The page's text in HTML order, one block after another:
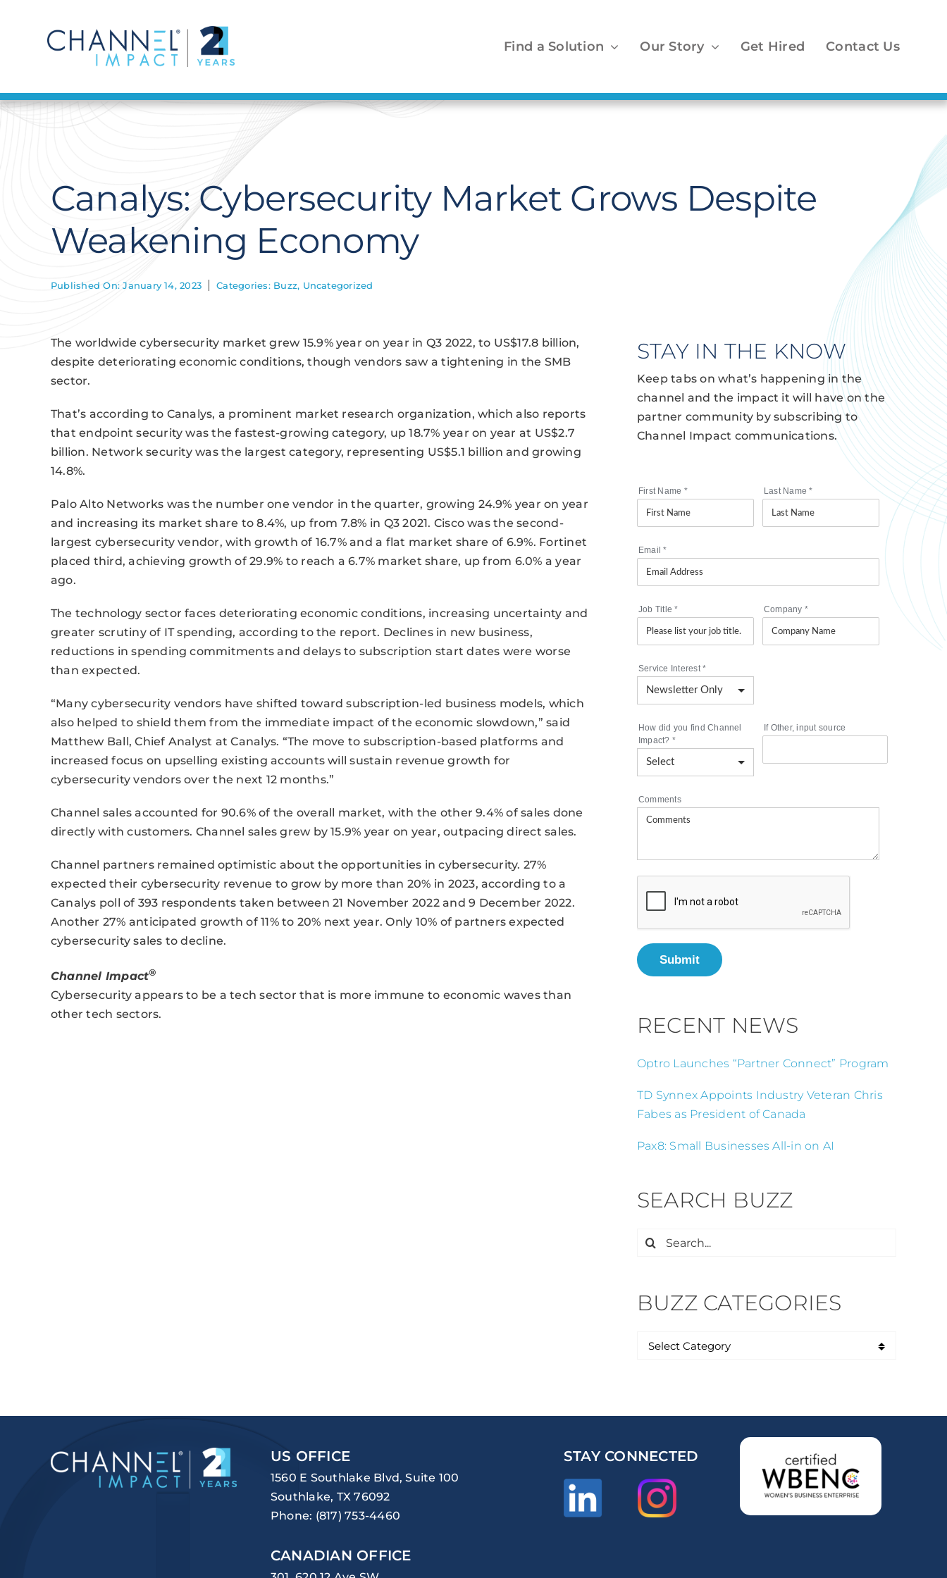
Find a Solution Our Story Get Hired Contact Us
Canalys: Cybersecurity Market Grows Despite
Weakening Economy
Published On: January 14, 2023 Categories: Buzz, Uncategorized
The worldwide cybersecurity market grew 15.9% year on year in Q3 2022, to US$17.8 billion,
despite deteriorating economic conditions, though vendors saw a tightening in the SMB
sector.
That’s according to Canalys, a prominent market research organization, which also reports
that endpoint security was the fastest-growing category, up 18.7% year on year at US$2.7
billion. Network security was the largest category, representing US$5.1 billion and growing
14.8%.
Palo Alto Networks was the number one vendor in the quarter, growing 24.9% year on year
and increasing its market share to 8.4%, up from 7.8% in Q3 2021. Cisco was the second-
largest cybersecurity vendor, with growth of 16.7% and a flat market share of 6.9%. Fortinet
placed third, achieving growth of 29.9% to reach a 6.7% market share, up from 6.0% a year
ago.
The technology sector faces deteriorating economic conditions, increasing uncertainty and
greater scrutiny of IT spending, according to the report. Declines in new business,
reductions in spending commitments and delays to subscription start dates were worse
than expected.
“Many cybersecurity vendors have shifted toward subscription-led business models, which
also helped to shield them from the immediate impact of the economic slowdown,” said
Matthew Ball, Chief Analyst at Canalys. “The move to subscription-based platforms and
increased focus on upselling existing accounts will sustain revenue growth for
cybersecurity vendors over the next 12 months.”
Channel sales accounted for 90.6% of the overall market, with the other 9.4% of sales done
directly with customers. Channel sales grew by 15.9% year on year, outpacing direct sales.
Channel partners remained optimistic about the opportunities in cybersecurity. 27%
expected their cybersecurity revenue to grow by more than 20% in 2023, according to a
Canalys poll of 393 respondents taken between 21 November 2022 and 9 December 2022.
Another 27% anticipated growth of 11% to 20% next year. Only 10% of partners expected
cybersecurity sales to decline.
Channel Impact®
Cybersecurity appears to be a tech sector that is more immune to economic waves than
other tech sectors.
STAY IN THE KNOW
Keep tabs on what’s happening in the
channel and the impact it will have on the
partner community by subscribing to
Channel Impact communications.
First Name * Last Name*
Email*
Job Title* Company *
Service Interest*
How did you find Channel
Impact? *
If Other, input source
Comments
Submit
RECENT NEWS
Optro Launches “Partner Connect” Program
TD Synnex Appoints Industry Veteran Chris
Fabes as President of Canada
Pax8: Small Businesses All-in on AI
SEARCH BUZZ
Search
BUZZ CATEGORIES
US OFFICE
1560 E Southlake Blvd, Suite 100
Southlake, TX 76092
Phone: (817) 753-4460
CANADIAN OFFICE
STAY CONNECTED